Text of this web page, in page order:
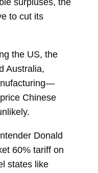
surpluses, the
to cut its
the US, the
Australia,
Chinese
Donald
60% tariff on
states like